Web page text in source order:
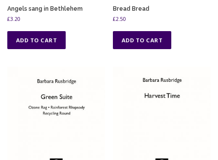
Angels sang in Bethlehem
£3.20
ADD TO CART
Bread Bread
£2.50
ADD TO CART